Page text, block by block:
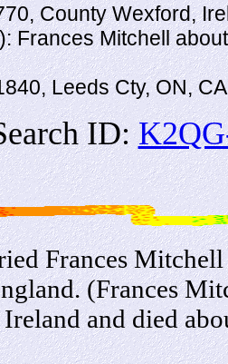
County Wexford,
Frances Mitchell
Leeds Cty, ON,
ID:
Frances
(Frances
and died